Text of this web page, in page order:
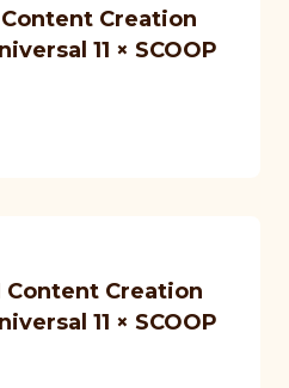
Content Creation
11 × SCOOP
Content Creation
11 × SCOOP